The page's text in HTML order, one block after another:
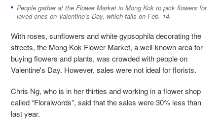
People gather at the Flower Market in Mong Kok to pick flowers for
loved ones on Valentine’s Day, which falls on Feb. 14.
With roses, sunflowers and white gypsophila decorating the
streets, the Mong Kok Flower Market, a well-known area for
buying flowers and plants, was crowded with people on
Valentine's Day. However, sales were not ideal for florists.
Chris Ng, who is in her thirties and working in a flower shop
called “Floralwords”, said that the sales were 30% less than
last year.